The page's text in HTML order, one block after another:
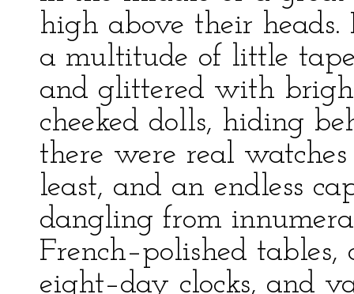
high above their
a multitude of little
and glittered with
cheeked dolls, hiding
there were real
least, and an endless
dangling from
French–polished tables,
eight–day clocks, and